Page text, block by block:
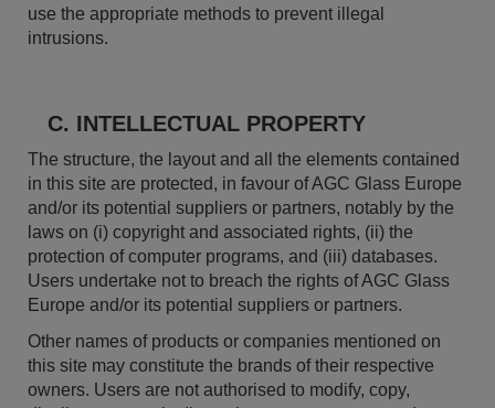
use the appropriate methods to prevent illegal
intrusions.
C. INTELLECTUAL PROPERTY
The structure, the layout and all the elements contained
in this site are protected, in favour of AGC Glass Europe
and/or its potential suppliers or partners, notably by the
laws on (i) copyright and associated rights, (ii) the
protection of computer programs, and (iii) databases.
Users undertake not to breach the rights of AGC Glass
Europe and/or its potential suppliers or partners.
Other names of products or companies mentioned on
this site may constitute the brands of their respective
owners. Users are not authorised to modify, copy,